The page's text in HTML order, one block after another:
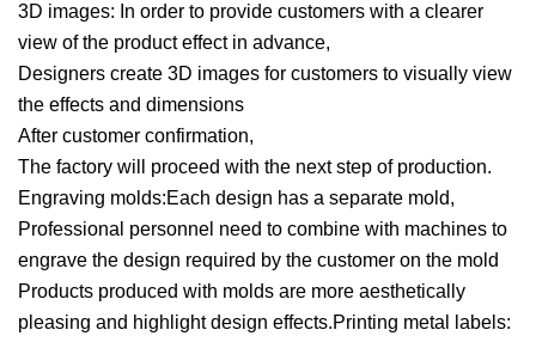
3D images: In order to provide customers with a clearer
view of the product effect in advance,
Designers create 3D images for customers to visually view
the effects and dimensions
After customer confirmation,
The factory will proceed with the next step of production.
Engraving molds:Each design has a separate mold,
Professional personnel need to combine with machines to
engrave the design required by the customer on the mold
Products produced with molds are more aesthetically
pleasing and highlight design effects.Printing metal labels: